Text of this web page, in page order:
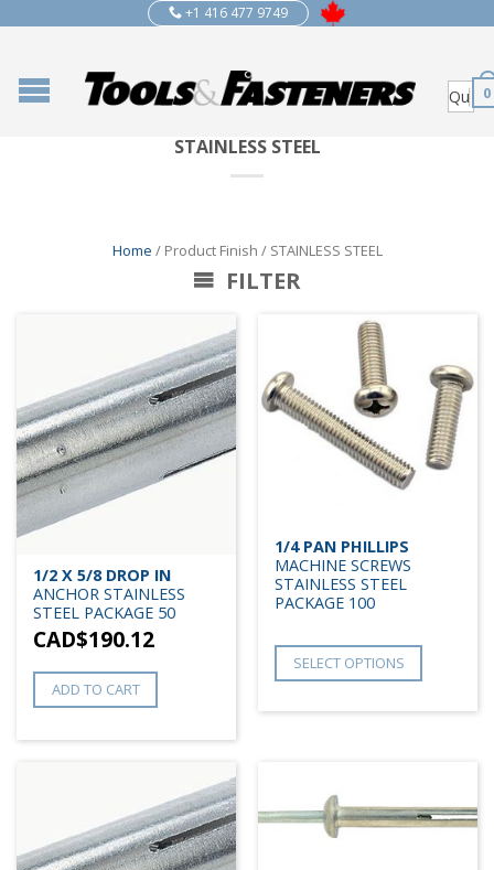
+1 416 477 9749
0
STAINLESS STEEL
Home / Product Finish / STAINLESS STEEL
FILTER
1/2 X 5/8 DROP IN
ANCHOR STAINLESS
STEEL PACKAGE 50
CAD$190.12
ADD TO CART
1/4 PAN PHILLIPS
MACHINE SCREWS
STAINLESS STEEL
PACKAGE 100
SELECT OPTIONS